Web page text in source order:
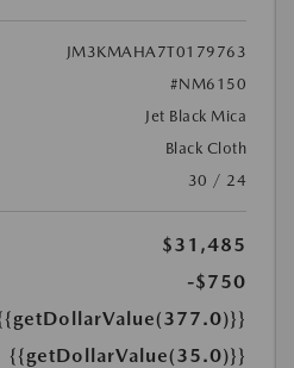
JM3KMAHA7T0179763
#NM6150
Jet Black Mica
Black Cloth
30 / 24
$31,485
-$750
{{getDollarValue(35.0)}}